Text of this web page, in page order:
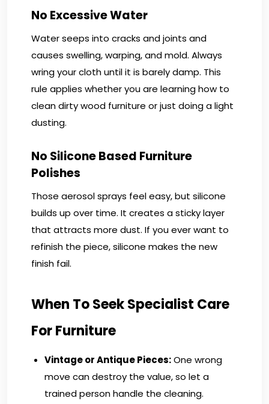
No Excessive Water
Water seeps into cracks and joints and
causes swelling, warping, and mold. Always
wring your cloth until it is barely damp. This
rule applies whether you are learning how to
clean dirty wood furniture or just doing a light
dusting.
No Silicone Based Furniture
Polishes
Those aerosol sprays feel easy, but silicone
builds up over time. It creates a sticky layer
that attracts more dust. If you ever want to
refinish the piece, silicone makes the new
finish fail.
When To Seek Specialist Care
For Furniture
Vintage or Antique Pieces:One wrong
move can destroy the value, so let a
trained person handle the cleaning.